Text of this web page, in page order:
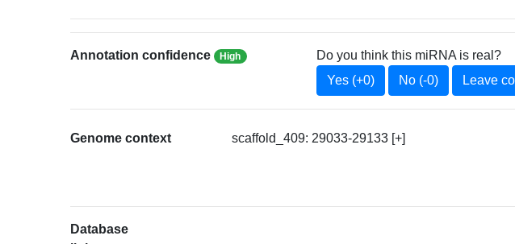
Annotation confidence High
Do you think this miRNA is real?
Yes (+0)
No (-0) Leave
Genome context scaffold_409: 29033-29133 [+]
Database